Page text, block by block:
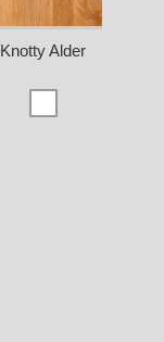
Knotty Alder